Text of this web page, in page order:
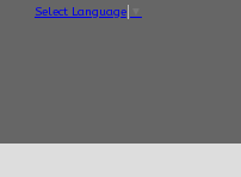
Select Language